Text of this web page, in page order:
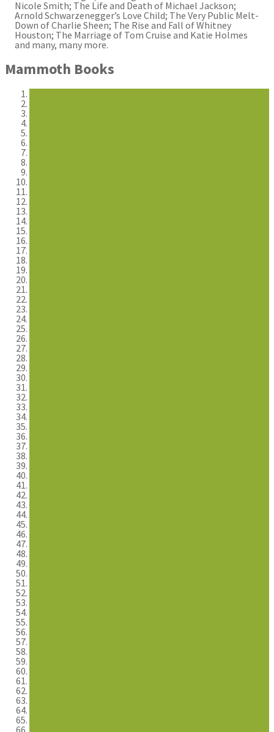
Nicole Smith; The Life and Death of Michael Jackson;
Arnold Schwarzenegger’s Love Child; The Very Public Melt-
Down of Charlie Sheen; The Rise and Fall of Whitney
Houston; The Marriage of Tom Cruise and Katie Holmes
and many, many more.
Mammoth Books